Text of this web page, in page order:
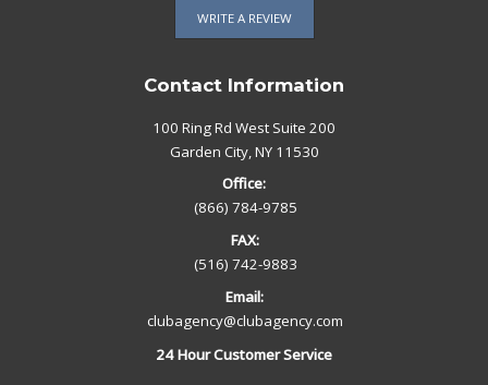
WRITE A REVIEW
Contact Information
100 Ring Rd West Suite 200
Garden City, NY 11530
Office:
(866) 784-9785
FAX:
(516) 742-9883
Email:
clubagency@clubagency.com
24 Hour Customer Service